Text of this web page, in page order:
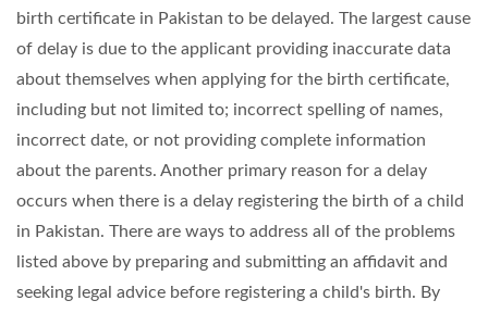
birth certificate in Pakistan to be delayed. The largest cause
of delay is due to the applicant providing inaccurate data
about themselves when applying for the birth certificate,
including but not limited to; incorrect spelling of names,
incorrect date, or not providing complete information
about the parents. Another primary reason for a delay
occurs when there is a delay registering the birth of a child
in Pakistan. There are ways to address all of the problems
listed above by preparing and submitting an affidavit and
seeking legal advice before registering a child's birth. By